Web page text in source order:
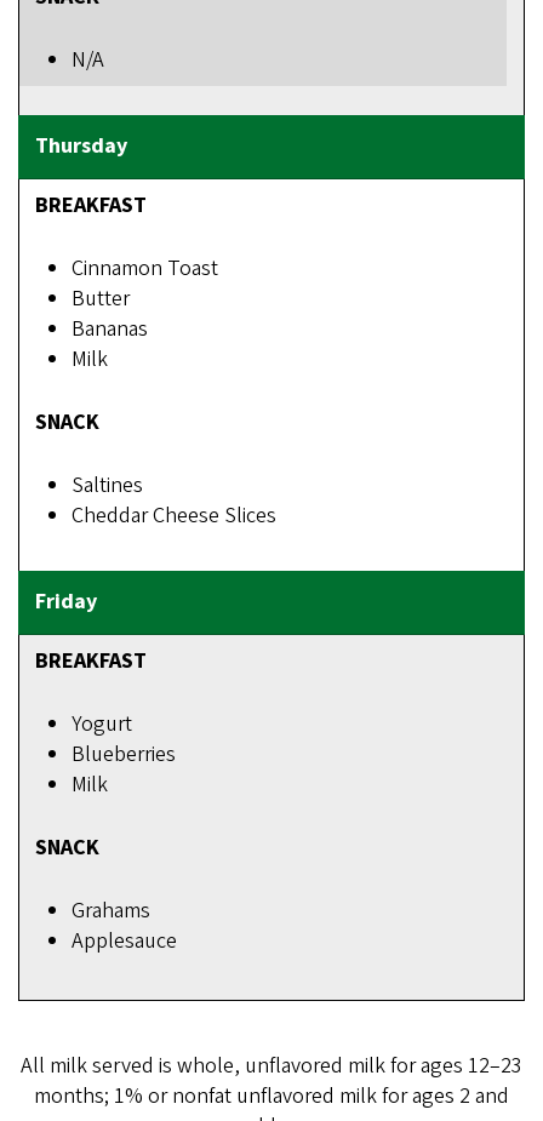
N/A
BREAKFAST
Cinnamon Toast
Butter
Bananas
Milk
SNACK
Saltines
Cheddar Cheese Slices
BREAKFAST
Yogurt
Blueberries
Milk
SNACK
Grahams
Applesauce
All milk served is whole, unflavored milk for ages 12–23
months; 1% or nonfat unflavored milk for ages 2 and